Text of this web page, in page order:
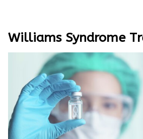
Williams Syndrome